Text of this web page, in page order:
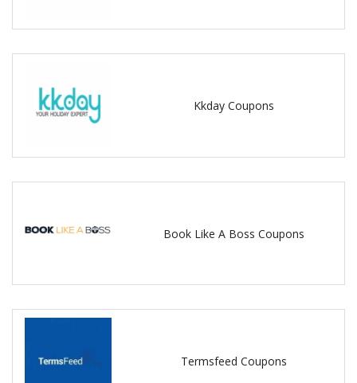
Kkday Coupons
Book Like A Boss Coupons
Termsfeed Coupons